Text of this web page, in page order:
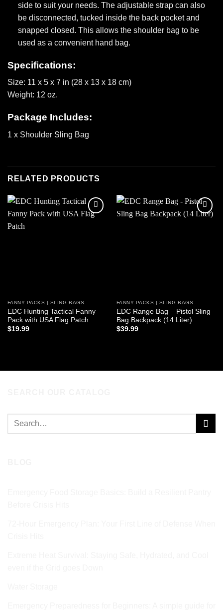
side to suit your needs. The adjustable strap can also
be disconnected, tucked inside the back pocket and
snapped closed. This allows the shoulder bag to be
used as a convenient hand bag.
Specifications:
Size: 11 x 5 x 7 in (28 x 13 x 18 cm)
Weight: 12 oz.
Package Includes:
1 x Shoulder Sling Bag
RELATED PRODUCTS
FANNY PACKS | SLING BAGS
EDC Hunting Tactical Fanny
Pack with USA Flag Patch
$19.99
FANNY PACKS | SLING BAGS
EDC Range Bag – Pistol Sling
Bag Backpack (14 Liter)
$39.99
Search